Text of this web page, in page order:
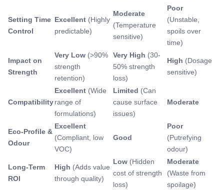
Setting Time
Control
Excellent (Highly
predictable)
Moderate
(Temperature
sensitive)
Poor
(Unstable,
spoils over
time)
Impact on
Strength
Very Low (>90%
strength
retention)
Very High (30-
50% strength
loss)
High (Dosage
sensitive)
Compatibility
Excellent (Wide
range of
formulations)
Limited (Can
cause surface
issues)
Moderate
Eco-Profile &
Odour
Excellent
(Compliant, low
VOC)
Good
Poor
(Putrefying
odour)
Long-Term
ROI
High (Adds value
through quality)
Low (Hidden
cost of strength
loss)
Moderate
(Waste from
spoilage)